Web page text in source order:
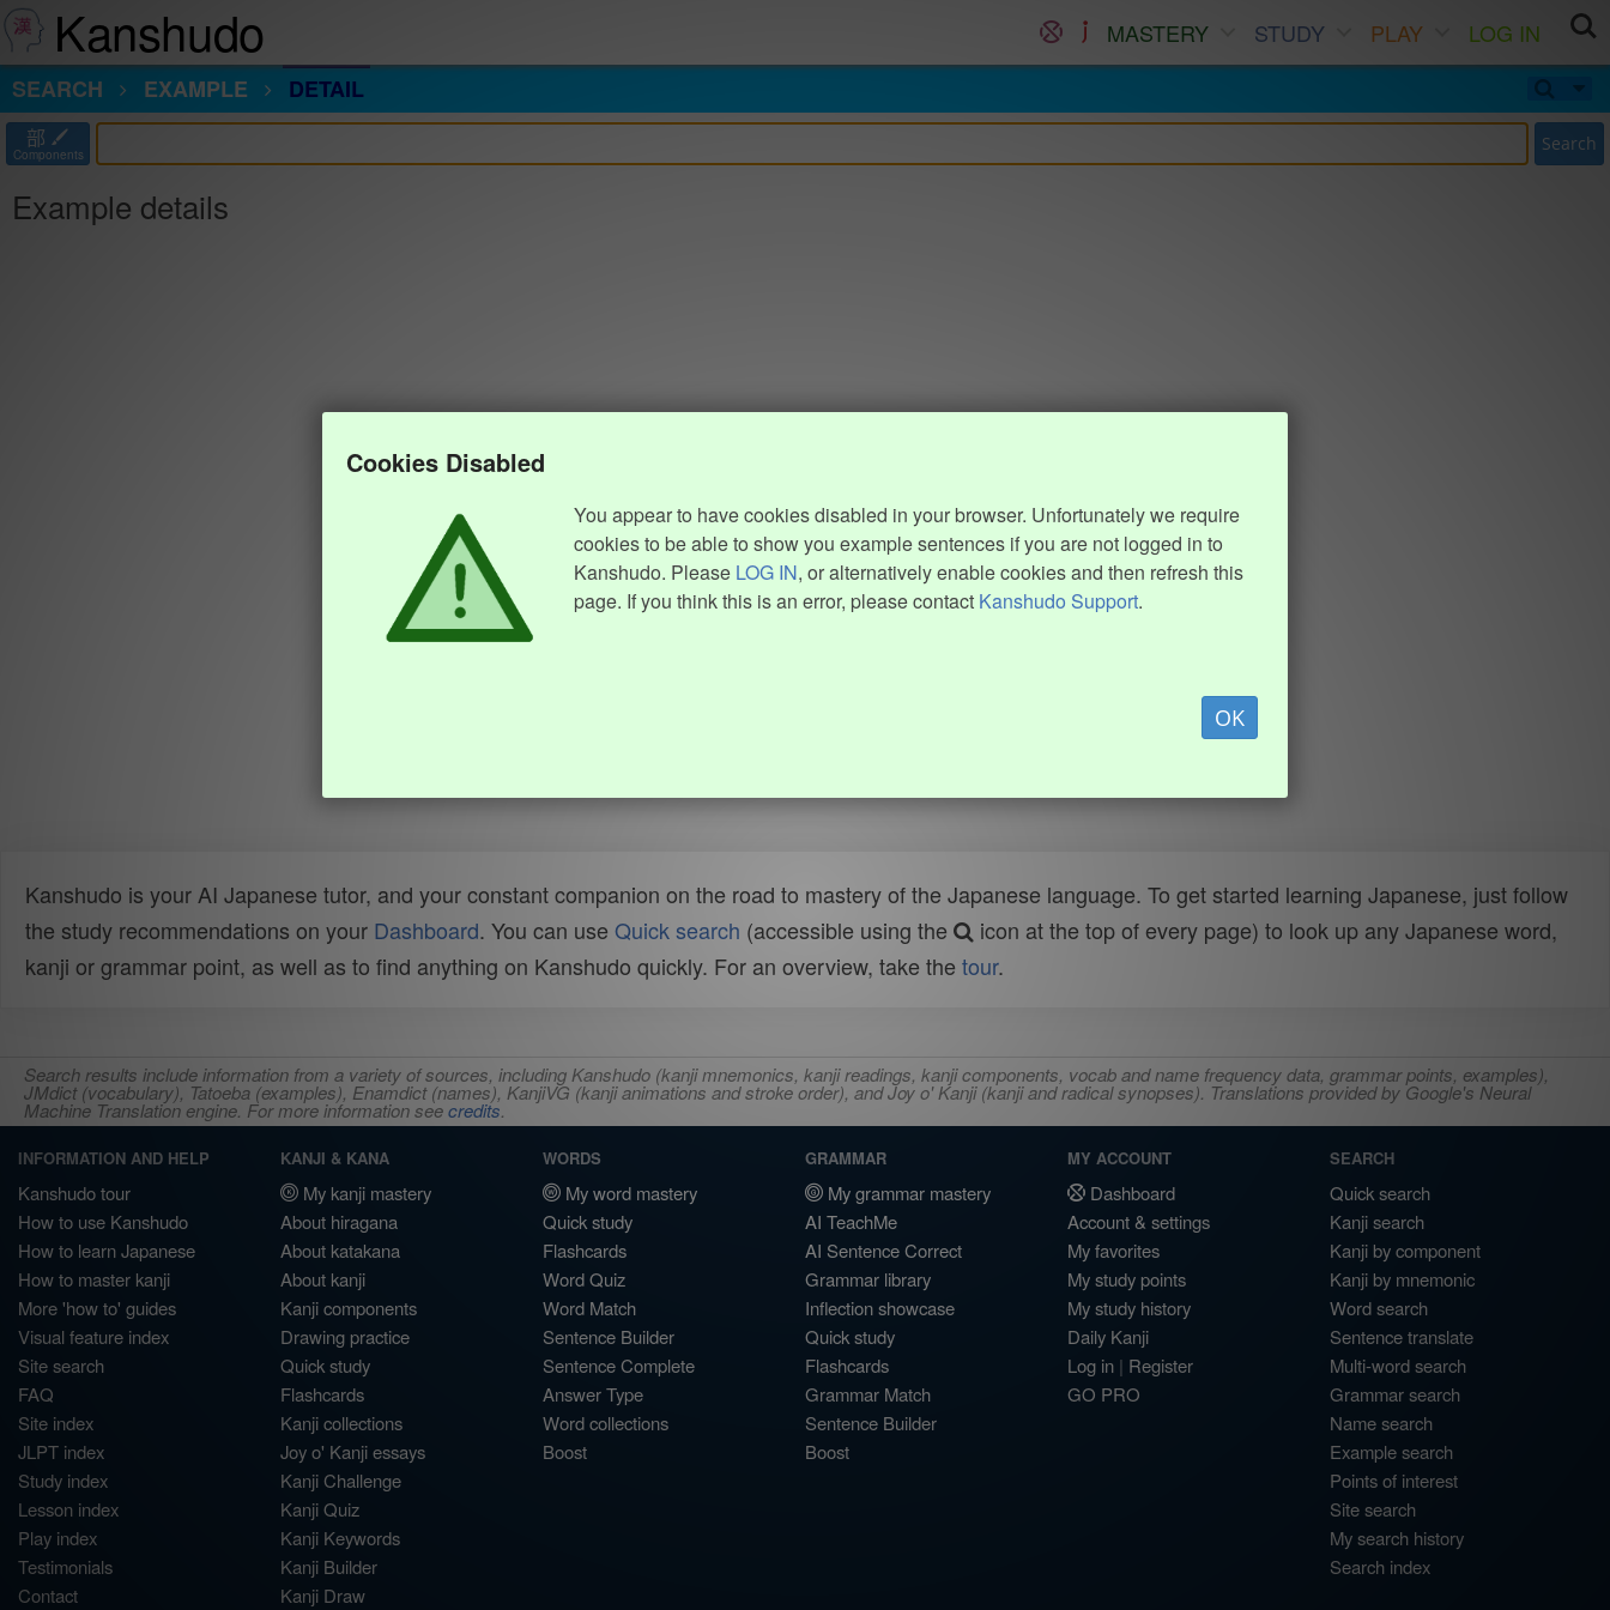
Kanshudo MASTERY STUDY PLAY
LOG IN
SEARCH
EXAMPLE DETAIL
部
Components Search
Example details
Cookies Disabled
You appear to have cookies disabled in your browser. Unfortunately we require
cookies to be able to show you example sentences if you are not logged in to
Kanshudo. Please LOG IN, or alternatively enable cookies and then refresh this
page. If you think this is an error, please contact Kanshudo Support.
OK
Kanshudo is your AI Japanese tutor, and your constant companion on the road to mastery of the Japanese language. To get started learning Japanese, just follow
the study recommendations on your Dashboard. You can use Quick search (accessible using the
icon at the top of every page) to look up any Japanese word,
kanji or grammar point, as well as to find anything on Kanshudo quickly. For an overview, take the tour.
Search results include information from a variety of sources, including Kanshudo (kanji mnemonics, kanji readings, kanji components, vocab and name frequency data, grammar points, examples),
JMdict (vocabulary), Tatoeba (examples), Enamdict (names), KanjiVG (kanji animations and stroke order), and Joy o' Kanji (kanji and radical synopses). Translations provided by Google's Neural
Machine Translation engine. For more information seecredits.
INFORMATION AND HELP
Kanshudo tour
How to use Kanshudo
How to learn Japanese
How to master kanji
More 'how to' guides
Visual feature index
Site search
FAQ
Site index
JLPT index
Study index
Lesson index
Play index
Testimonials
Contact
KANJI & KANA
My kanji mastery
About hiragana
About katakana
About kanji
Kanji components
Drawing practice
Quick study
Flashcards
Kanji collections
Joy o' Kanji essays
Kanji Challenge
Kanji Quiz
Kanji Keywords
Kanji Builder
Kanji Draw
WORDS
My word mastery
Quick study
Flashcards
Word Quiz
Word Match
Sentence Builder
Sentence Complete
Answer Type
Word collections
Boost
GRAMMAR
My grammar mastery
AI TeachMe
AI Sentence Correct
Grammar library
Inflection showcase
Quick study
Flashcards
Grammar Match
Sentence Builder
Boost
MY ACCOUNT
Dashboard
Account & settings
My favorites
My study points
My study history
Daily Kanji
Log in | Register
GO PRO
SEARCH
Quick search
Kanji search
Kanji by component
Kanji by mnemonic
Word search
Sentence translate
Multi-word search
Grammar search
Name search
Example search
Points of interest
Site search
My search history
Search index